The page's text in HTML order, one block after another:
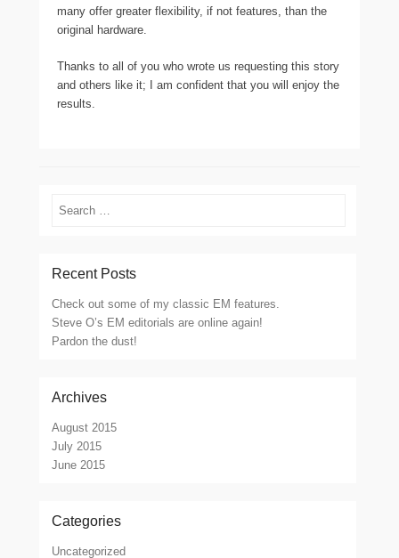
many offer greater flexibility, if not features, than the
original hardware.
Thanks to all of you who wrote us requesting this story
and others like it; I am confident that you will enjoy the
results.
Search
Recent Posts
Check out some of my classic EM features.
Steve O’s EM editorials are online again!
Pardon the dust!
Archives
August 2015
July 2015
June 2015
Categories
Uncategorized